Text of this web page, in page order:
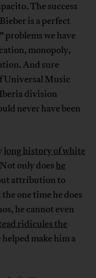
The success
is a perfect
problems we have
monopoly,
And sure
Universal Music
division
never have been
long history of white
only does he
attribution to
one time he does
he cannot even
ridicules the
make him a